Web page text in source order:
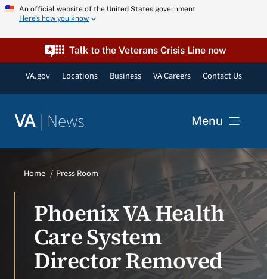
Skip
content
An official website of the United States government
Here’s how you know
Talk to the Veterans Crisis Line now
VA.gov Locations Business VA Careers Contact Us
VA | News Menu
VA Podcast Network
VA Press Room
Home Press Room
Phoenix VA Health
Care System
Director Removed